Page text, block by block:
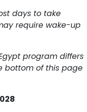
days to take
require wake-up
program differs
bottom of this page